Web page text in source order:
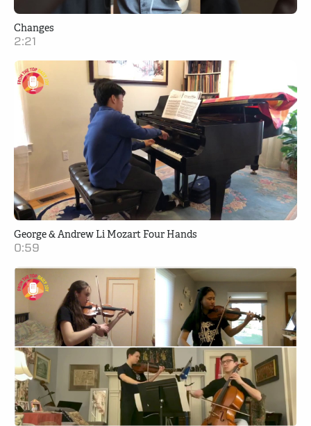
Changes
2:21
George & Andrew Li Mozart Four Hands
0:59